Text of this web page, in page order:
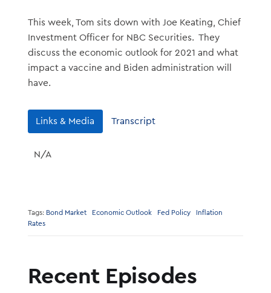
This week, Tom sits down with Joe Keating, Chief
Investment Officer for NBC Securities. They
discuss the economic outlook for 2021 and what
impact a vaccine and Biden administration will
have.
Links & Media Transcript
N/A
Tags: Bond Market Economic Outlook Fed Policy
Inflation
Rates
Recent Episodes